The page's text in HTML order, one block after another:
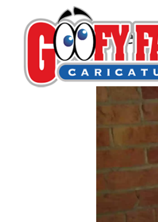
ByRobert Bauer